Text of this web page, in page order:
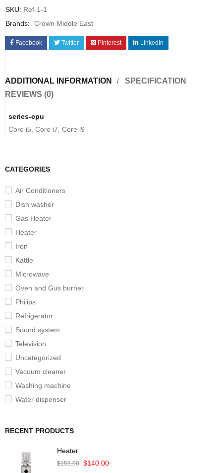
CATEGORIES
Air Conditioners
Dish washer
Gas Heater
Heater
Iron
Kattle
Microwave
Oven and Gus burner
Philips
Refrigerator
Sound system
Television
Uncategorized
Vacuum cleaner
Washing machine
Water dispenser
RECENT PRODUCTS
Heater
$155.00 $140.00
SKU: Ref-1-1
Brands:
Crown Middle East
Facebook Twitter Pinterest LinkedIn
ADDITIONAL INFORMATION
SPECIFICATION
REVIEWS (0)
series-cpu
Core i5, Core i7, Core i9